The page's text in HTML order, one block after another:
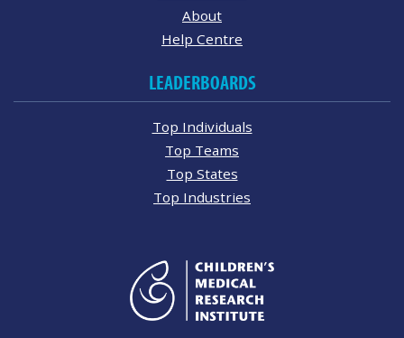
About
Help Centre
LEADERBOARDS
Top Individuals
Top Teams
Top States
Top Industries